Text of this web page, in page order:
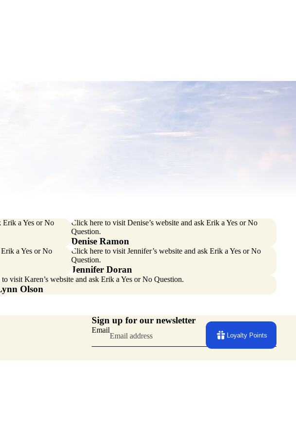
Erik a Yes or No
Click hereto visit Denise’s website and ask Erik a Yes or No
Question.
Denise Ramon
a Yes or No
Click hereto visit Jennifer’s website and ask Erik a Yes or No
Question.
Jennifer Doran
to visit Karen’s website and ask Erik a Yes or No Question.
Olson
Sign up for our newsletter
Email
Loyalty Points